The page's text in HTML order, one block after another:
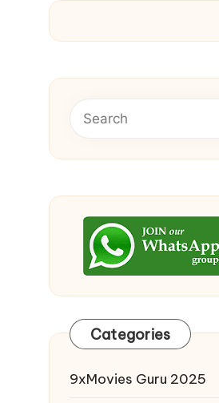
Categories
9xMovies Guru 2025